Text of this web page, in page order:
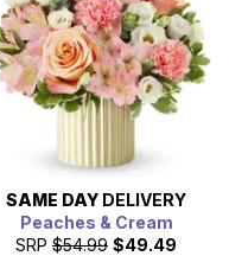
SAME DAY DELIVERY
Peaches & Cream
SRP $54.99 $49.49